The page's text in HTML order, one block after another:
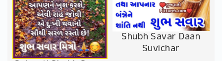
Shubh Savar Daan
Suvichar